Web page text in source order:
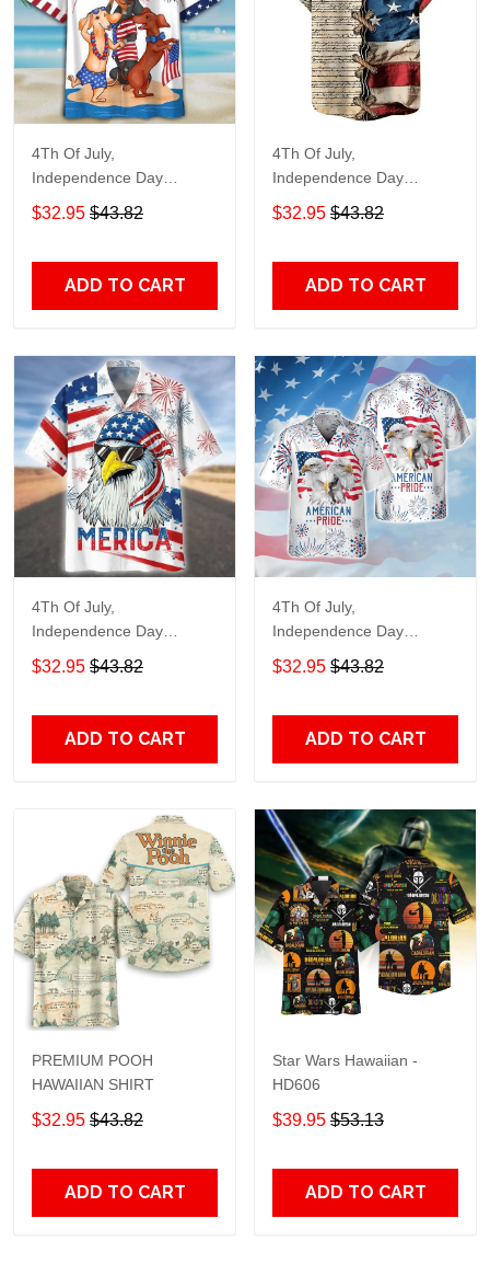
4Th Of July,
Independence Day
Hawaiian, Strong
American 858
$32.95 $43.82
ADD TO CART
4Th Of July,
Independence Day
Hawaiian, Strong
American 855
$32.95 $43.82
ADD TO CART
4Th Of July,
Independence Day
Hawaiian, Strong
American 858
$32.95 $43.82
ADD TO CART
4Th Of July,
Independence Day
Hawaiian, Strong
American 856
$32.95 $43.82
ADD TO CART
PREMIUM POOH
HAWAIIAN SHIRT
$32.95 $43.82
ADD TO CART
Star Wars Hawaiian -
HD606
$39.95 $53.13
ADD TO CART